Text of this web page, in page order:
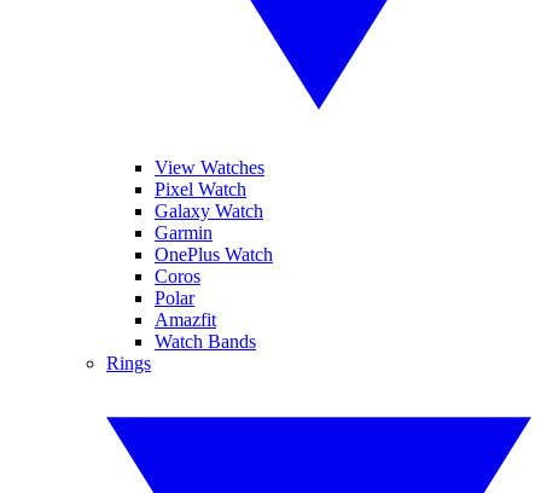
View Watches
Pixel Watch
Galaxy Watch
Garmin
OnePlus Watch
Coros
Polar
Amazfit
Watch Bands
Rings